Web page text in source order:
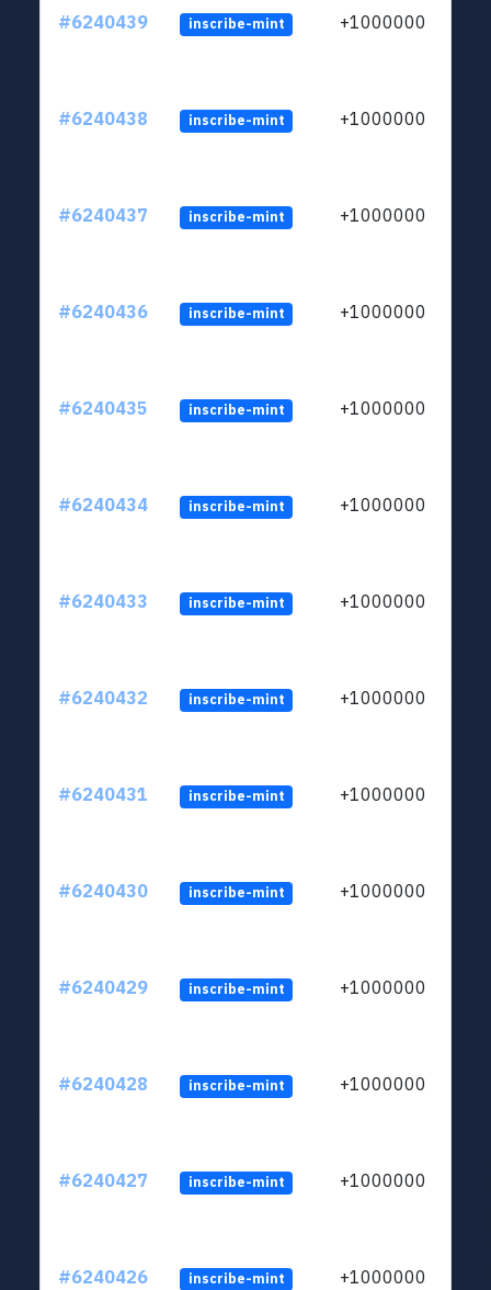
#6240439 inscribe-mint +1000000
#6240438 inscribe-mint +1000000
#6240437 inscribe-mint +1000000
#6240436 inscribe-mint +1000000
#6240435 inscribe-mint +1000000
#6240434 inscribe-mint +1000000
#6240433 inscribe-mint +1000000
#6240432 inscribe-mint +1000000
#6240431 inscribe-mint +1000000
#6240430 inscribe-mint +1000000
#6240429 inscribe-mint +1000000
#6240428 inscribe-mint +1000000
#6240427 inscribe-mint +1000000
#6240426 inscribe-mint +1000000